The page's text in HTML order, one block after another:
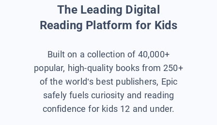
The Leading Digital
Reading Platform for Kids
Built on a collection of 40,000+
popular, high-quality books from 250+
of the world’s best publishers, Epic
safely fuels curiosity and reading
confidence for kids 12 and under.